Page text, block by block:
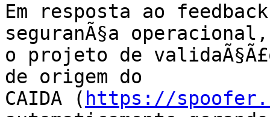
Em resposta ao
seguranÃ§a operacional,
o projeto de
de origem do
CAIDA ( https://